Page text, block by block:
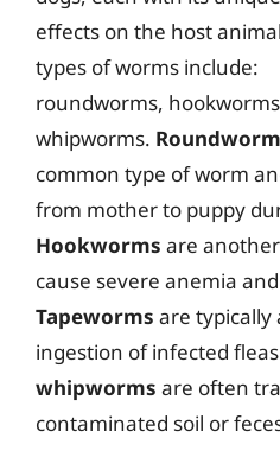
effects on the host
types of worms include:
roundworms,
whipworms.
common type of worm
from mother to puppy
Hookworms are
cause severe anemia
Tapeworms are
ingestion of infected
whipworms are often
contaminated soil or